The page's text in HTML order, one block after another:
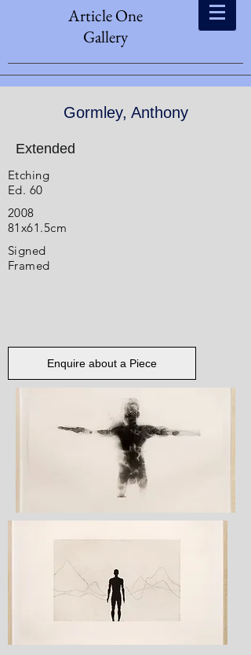
Article One
Gallery
Extended
Etching
Ed. 60
2008
81x61.5cm
Signed
Framed
Gormley, Anthony
Enquire about a Piece